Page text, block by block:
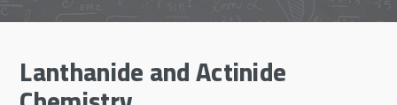
Lanthanide and Actinide